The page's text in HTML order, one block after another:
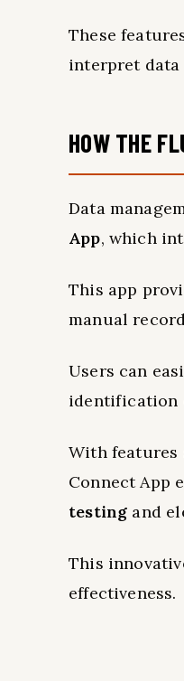
These
interpret data
HOW THE
Data
App, which
This app
manual
Users can
identification
With features
Connect App
testing and
This
effectiveness.